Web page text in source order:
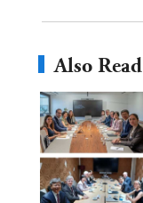
Also Read